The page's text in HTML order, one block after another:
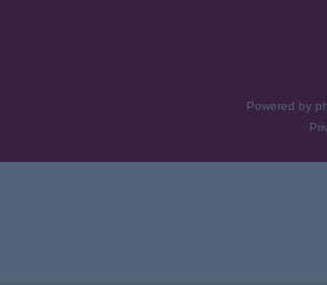
Powered by